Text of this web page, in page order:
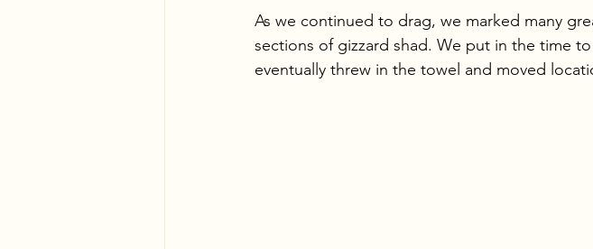
As we continued to drag, we marked many
sections of gizzard shad. We put in the time
eventually threw in the towel and moved